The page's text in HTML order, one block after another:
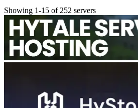
Showing 1-15 of 252 servers